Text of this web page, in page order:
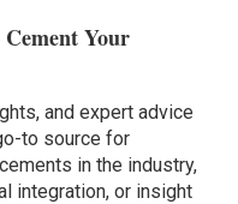
Your
and expert advice
to source for
in the industry,
integration, or insight